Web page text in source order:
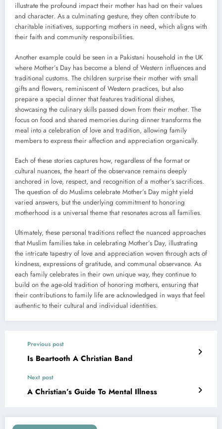
illustrate the profound impact their mother has had on their values
and character. As a culminating gesture, they often contribute to
charitable initiatives, supporting mothers in need, which aligns with
their faith and community responsibilities.
Another example could be seen in a Pakistani household in the UK
where Mother’s Day has become a blend of Western influences and
traditional customs. The children surprise their mother with small
gifts and flowers, reminiscent of Western practices, but also
prepare a special dinner that features traditional dishes,
showcasing the culinary skills passed down from their mother. The
focus on food and shared memories during dinner transforms the
meal into a celebration of love and tradition, allowing family
members to express their affection and appreciation organically.
Each of these stories captures how, regardless of the format or
cultural nuances, the heart of the observance remains deeply
anchored in love, respect, and recognition of a mother’s sacrifices.
The question of do Muslims celebrate Mother’s Day might yield
varied answers, but the underlying commitment to honoring
motherhood is a universal theme that resonates across all families.
Ultimately, these personal traditions reflect the nuanced approaches
that Muslim families take in celebrating Mother’s Day, illustrating
the intricate tapestry of love and appreciation woven through acts of
kindness, expressions of gratitude, and communal observance. As
each family celebrates in their own unique way, they continue to
build on the age-old tradition of honoring mothers, ensuring that
their contributions to family life are acknowledged in ways that feel
authentic to their cultural and individual identities.
Previous post
Is Beartooth A Christian Band
Next post
A Christian’s Guide To Mental Illness